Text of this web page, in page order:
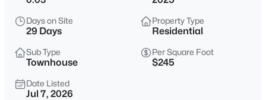
$410,000
3
Beds
1718
Sqft
7737 Broadwing Dr, North Las Vegas, NV 89084
MLS#: 2805972
Days on Site
29 Days
Property Type
Residential
Sub Type
Townhouse
Per Square Foot
$245
Date Listed
Jul 7, 2026